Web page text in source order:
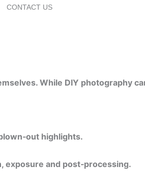
CONTACT US
While DIY photography
highlights.
exposure and post‑processing.